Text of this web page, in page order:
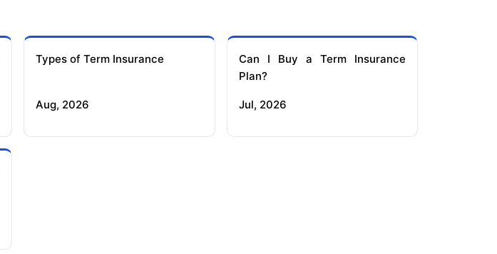
Types of Term Insurance
Aug, 2026
Can I Buy a Term Insurance
Plan?
Jul, 2026